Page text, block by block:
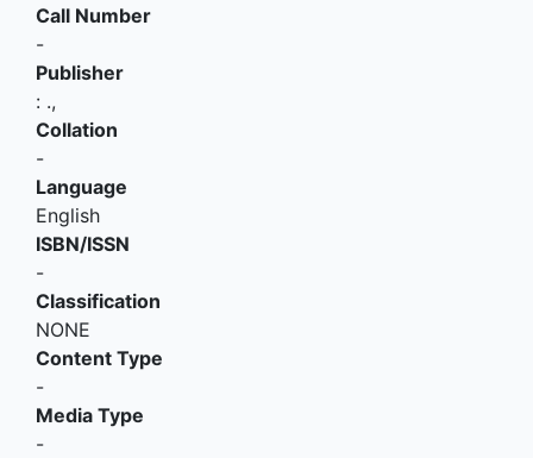
Call Number
-
Publisher
: .,
Collation
-
Language
English
ISBN/ISSN
-
Classification
NONE
Content Type
-
Media Type
-